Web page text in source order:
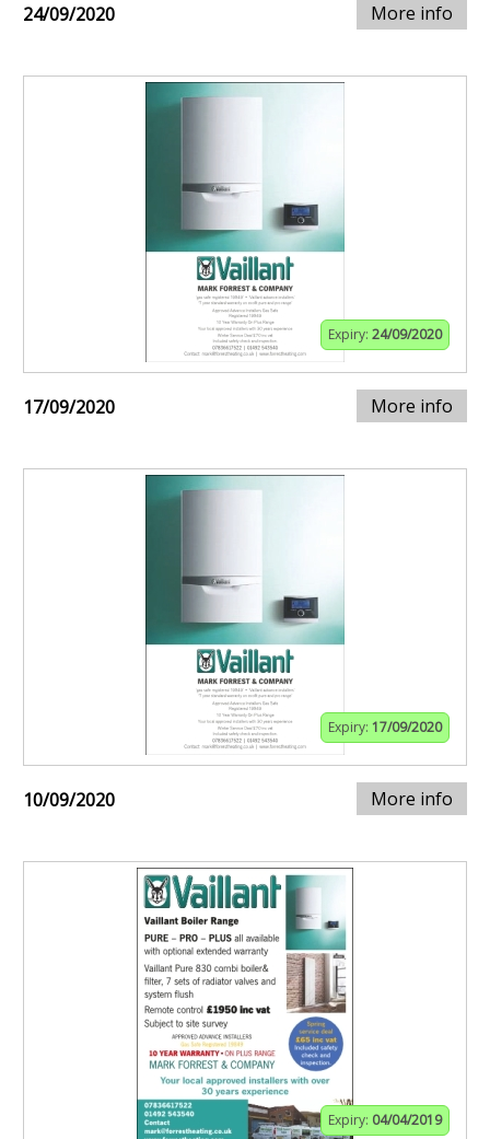
24/09/2020 More info
Expiry: 24/09/2020
17/09/2020 More info
Expiry: 17/09/2020
10/09/2020 More info
Expiry: 04/04/2019